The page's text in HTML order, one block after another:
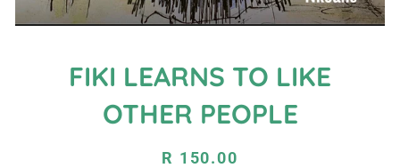
FIKI LEARNS TO LIKE
OTHER PEOPLE
Regular
Sale
R 150.00